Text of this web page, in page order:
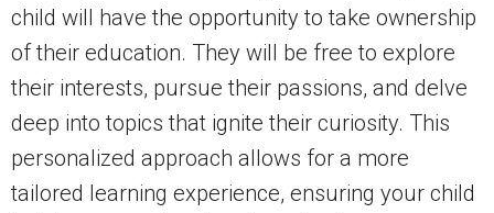
child will have the opportunity to take ownership
of their education. They will be free to explore
their interests, pursue their passions, and delve
deep into topics that ignite their curiosity. This
personalized approach allows for a more
tailored learning experience, ensuring your child